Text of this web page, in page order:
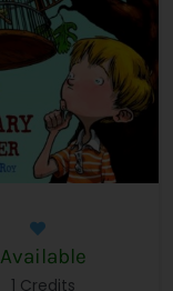
Available
1 Credits